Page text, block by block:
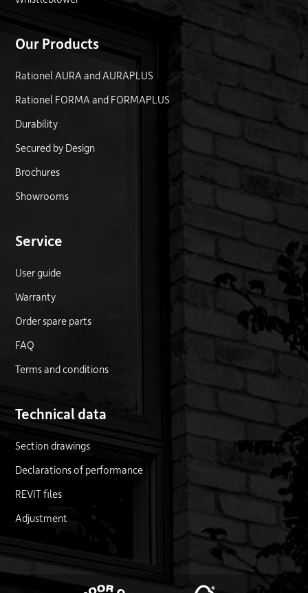
Our Products
Rationel AURA and AURAPLUS
Rationel FORMA and FORMAPLUS
Durability
Secured by Design
Brochures
Showrooms
Service
User guide
Warranty
Order spare parts
FAQ
Terms and conditions
Technical data
Section drawings
Declarations of performance
REVIT files
Adjustment